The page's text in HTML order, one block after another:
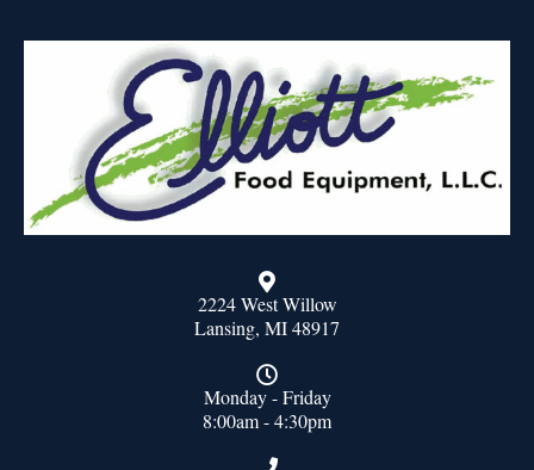
2224 West Willow
Lansing, MI 48917
Monday - Friday
8:00am - 4:30pm